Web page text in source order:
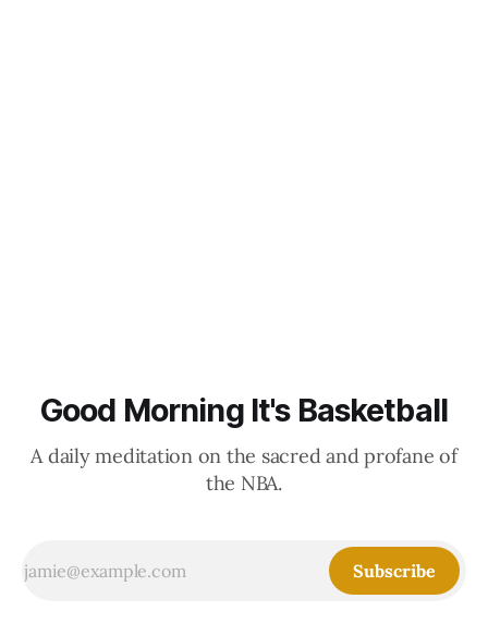
Good Morning It's Basketball
A daily meditation on the sacred and profane of
the NBA.
Subscribe